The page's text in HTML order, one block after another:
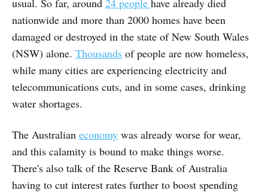
usual. So far, around 24 people have already died
nationwide and more than 2000 homes have been
damaged or destroyed in the state of New South Wales
(NSW) alone. Thousands of people are now homeless,
while many cities are experiencing electricity and
telecommunications cuts, and in some cases, drinking
water shortages.
The Australian economy was already worse for wear,
and this calamity is bound to make things worse.
There's also talk of the Reserve Bank of Australia
having to cut interest rates further to boost spending